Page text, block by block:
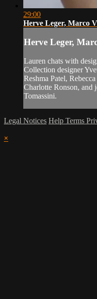
29:00
Herve Leger, Marco
Herve Leger,
Lauren chats with
Collection designer
Reshma Patel,
Charlotte Ronson, and
Tomassini.
Legal Notices Help Terms
×